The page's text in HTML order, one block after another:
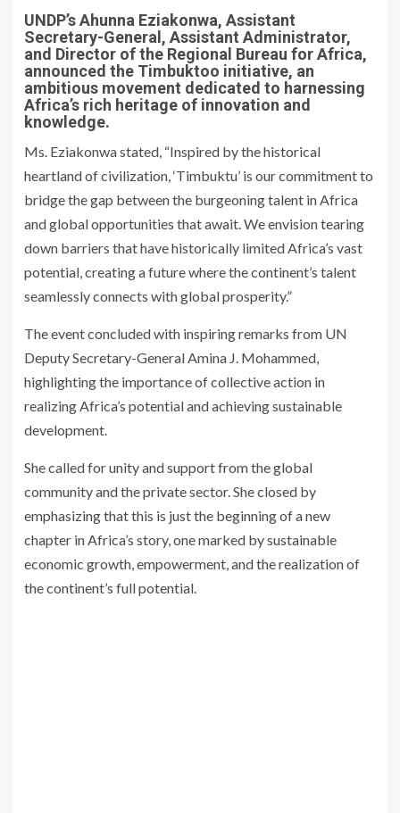
UNDP’s Ahunna Eziakonwa, Assistant
Secretary-General, Assistant Administrator,
and Director of the Regional Bureau for Africa,
announced the Timbuktoo initiative, an
ambitious movement dedicated to harnessing
Africa’s rich heritage of innovation and
knowledge.
Ms. Eziakonwa stated, “Inspired by the historical
heartland of civilization, ‘Timbuktu’ is our commitment to
bridge the gap between the burgeoning talent in Africa
and global opportunities that await. We envision tearing
down barriers that have historically limited Africa’s vast
potential, creating a future where the continent’s talent
seamlessly connects with global prosperity.”
The event concluded with inspiring remarks from UN
Deputy Secretary-General Amina J. Mohammed,
highlighting the importance of collective action in
realizing Africa’s potential and achieving sustainable
development.
She called for unity and support from the global
community and the private sector. She closed by
emphasizing that this is just the beginning of a new
chapter in Africa’s story, one marked by sustainable
economic growth, empowerment, and the realization of
the continent’s full potential.